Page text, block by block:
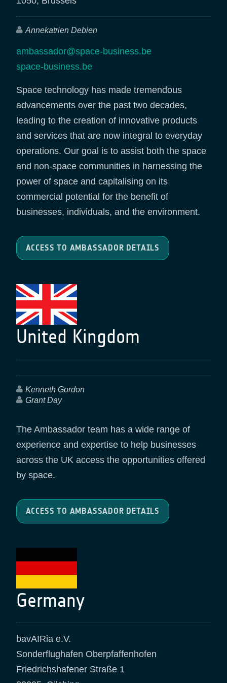
Annekatrien Debien
ambassador@space-business.be
space-business.be
Space technology has made tremendous
advancements over the past two decades,
leading to the creation of innovative products
and services that are now integral to everyday
operations. Our goal is to assist both the space
and non-space communities in harnessing the
power of space and capitalising on its
commercial potential for the benefit of
businesses, individuals, and the environment.
ACCESS TO AMBASSADOR DETAILS
United Kingdom
Kenneth Gordon
Grant Day
The Ambassador team has a wide range of
experience and expertise to help businesses
across the UK access the opportunities offered
by space.
ACCESS TO AMBASSADOR DETAILS
Germany
bavAIRia e.V.
Sonderflughafen Oberpfaffenhofen
Friedrichshafener Straße 1